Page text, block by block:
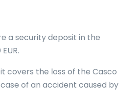
a security deposit in the
covers the loss of the Casco
of an accident caused by